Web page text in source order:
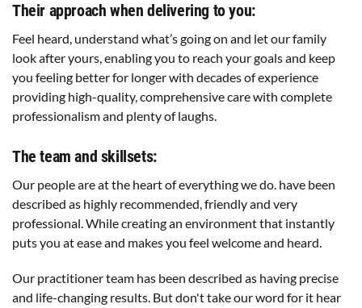
Their approach when delivering to you:
Feel heard, understand what’s going on and let our family
look after yours, enabling you to reach your goals and keep
you feeling better for longer with decades of experience
providing high-quality, comprehensive care with complete
professionalism and plenty of laughs.
The team and skillsets:
Our people are at the heart of everything we do. have been
described as highly recommended, friendly and very
professional. While creating an environment that instantly
puts you at ease and makes you feel welcome and heard.
Our practitioner team has been described as having precise
and life-changing results. But don't take our word for it hear